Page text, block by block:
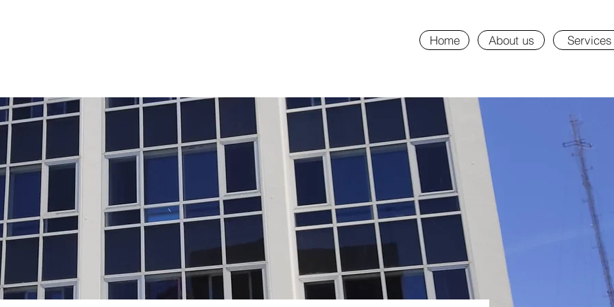
Home About us Services